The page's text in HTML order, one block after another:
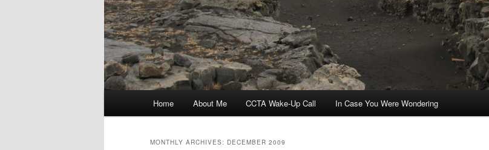
Home About Me CCTA Wake-Up Call In Case You Were Wondering
MONTHLY ARCHIVES: DECEMBER 2009